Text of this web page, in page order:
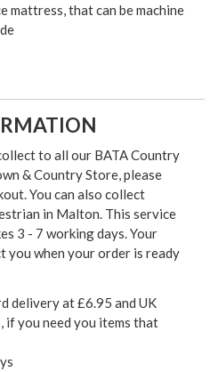
mattress, that can be machine
to all our BATA Country
& Country Store, please
You can also collect
in Malton. This service
3 - 7 working days. Your
you when your order is ready
delivery at £6.95 and UK
if you need you items that